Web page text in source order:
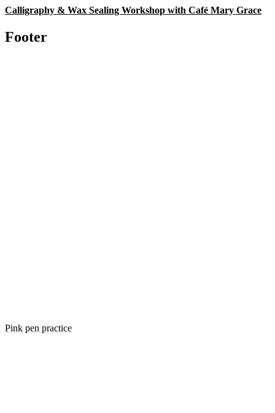
Calligraphy & Wax Sealing Workshop with Café Mary Grace
Footer
Pink pen practice